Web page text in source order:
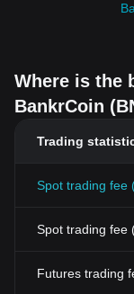
Where is the
BankrCoin
Trading
Spot trading fee
Spot trading fee
Futures trading